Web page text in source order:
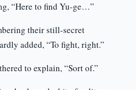
“Here to find Yu-ge…”
their still-secret
added, “To fight, right.”
to explain, “Sort of.”